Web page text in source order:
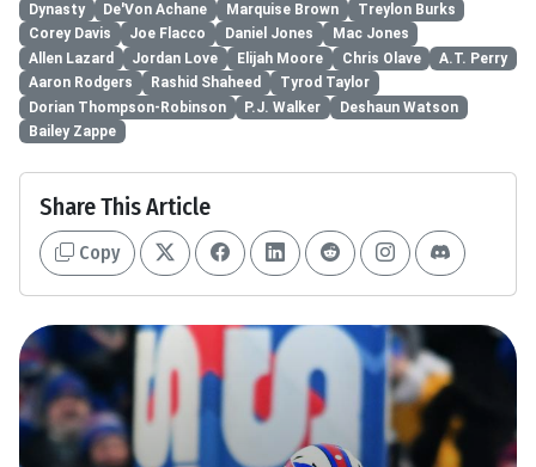
Dynasty De'Von Achane Marquise Brown
Treylon Burks
Corey Davis
Joe Flacco Daniel Jones
Mac Jones
Allen Lazard
Jordan Love Elijah Moore Chris Olave
A.T. Perry
Aaron Rodgers
Rashid Shaheed
Tyrod Taylor
Dorian Thompson-Robinson
P.J. Walker
Deshaun Watson
Bailey Zappe
Share This Article
Copy